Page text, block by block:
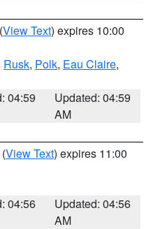
(View Text) expires 10:00
Rusk, Polk, Eau Claire,
04:59
Updated: 04:59
AM
(View Text) expires 11:00
04:56
Updated: 04:56
AM